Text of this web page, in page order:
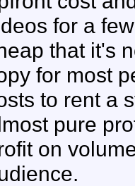
for a
that it's
for most
to rent a
pure
on